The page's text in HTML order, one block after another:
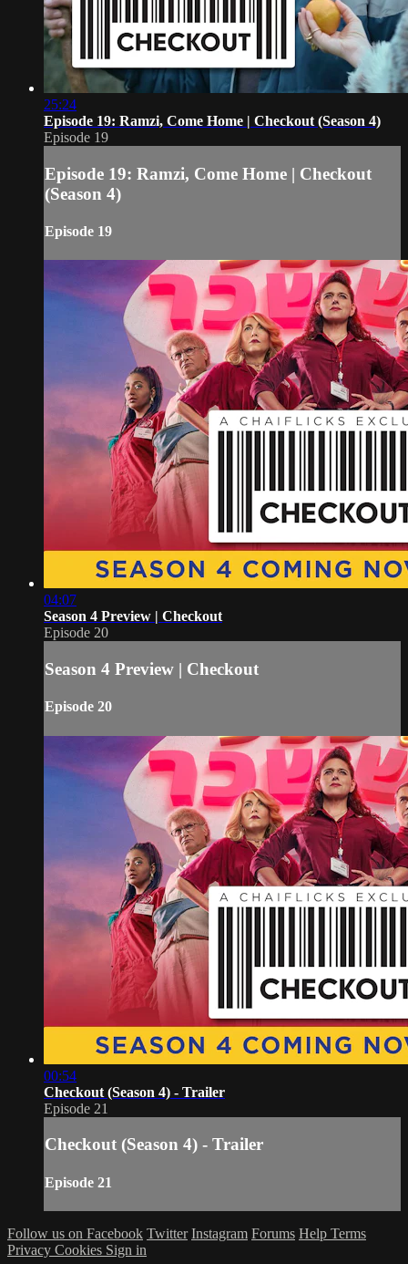
25:24
Episode 19: Ramzi, Come Home | Checkout (Season 4)
Episode 19
Episode 19: Ramzi, Come Home | Checkout
(Season 4)
Episode 19
04:07
Season 4 Preview | Checkout
Episode 20
Season 4 Preview | Checkout
Episode 20
00:54
Checkout (Season 4) - Trailer
Episode 21
Checkout (Season 4) - Trailer
Episode 21
Follow us on Facebook Twitter Instagram Forums Help Terms
Privacy Cookies Sign in